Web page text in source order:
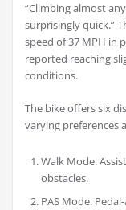
“Climbing almost
surprisingly quick.”
speed of 37 MPH in
reported reaching
conditions.
The bike offers six
varying preferences
Walk Mode:
obstacles.
PAS Mode: